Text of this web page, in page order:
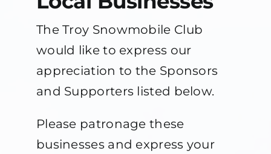
Contact Us
About
The Troy Snowmobile Club
would like to express our
appreciation to the Sponsors
and Supporters listed below.
Please patronage these
businesses and express your